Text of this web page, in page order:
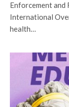
Enforcement and
International
health…